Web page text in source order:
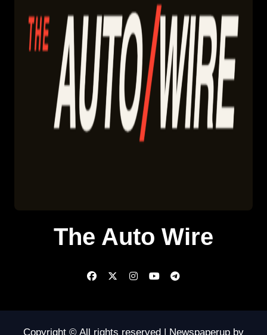
The Auto Wire
Copyright © All rights reserved | Newspaperup by